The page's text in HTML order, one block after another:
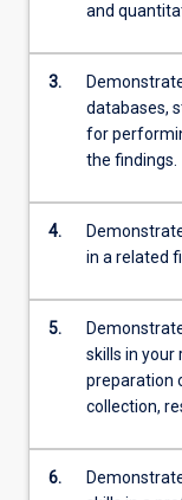
and
3.
databases,
for
the findings.
4.
in a related
5.
skills in your
preparation
collection,
6.